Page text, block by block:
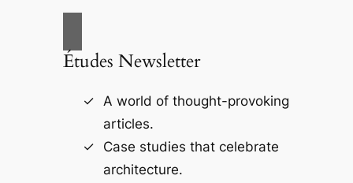
Études Newsletter
A world of thought-provoking
articles.
Case studies that celebrate
architecture.